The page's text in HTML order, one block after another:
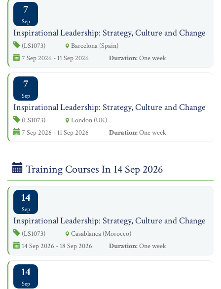
7
Sep
Inspirational Leadership: Strategy, Culture and Change
(LS1073)
Barcelona (Spain)
7 Sep 2026 - 11 Sep 2026
Duration:One week
7
Sep
Inspirational Leadership: Strategy, Culture and Change
(LS1073)
London (UK)
7 Sep 2026 - 11 Sep 2026
Duration:One week
Training Courses In 14 Sep 2026
14
Sep
Inspirational Leadership: Strategy, Culture and Change
(LS1073)
Casablanca (Morocco)
14 Sep 2026 - 18 Sep 2026
Duration:One week
14
Sep